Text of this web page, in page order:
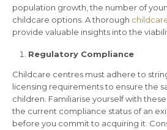
population growth, the number of
childcare options. A thorough
provide valuable insights into the
Regulatory Compliance
Childcare centres must adhere to
licensing requirements to ensure the
children. Familiarise yourself with
the current compliance status of an
before you commit to acquiring it.